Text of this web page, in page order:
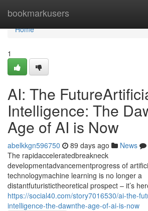
bookmarkusers
Home
Home
1
AI: The
Intelligence: The
Age of AI is Now
abelkkgn596750 89 days ago News
The rapidacceleratedbreakneck
developmentadvancementprogress of
technologymachine learning is no longer a
distantfuturistictheoretical prospect – it’s
https://social40.com/story7016530/ai-the-
intelligence-the-dawnthe-age-of-ai-is-now